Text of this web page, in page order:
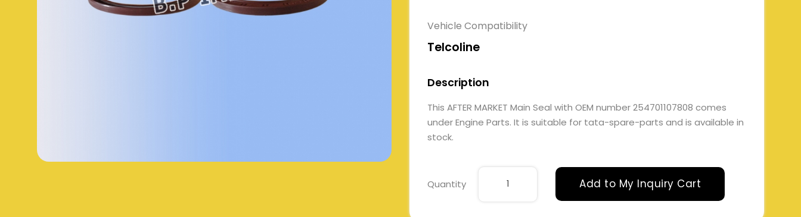
Vehicle Compatibility
Telcoline
Description
This AFTER MARKET Main Seal with OEM number 254701107808 comes
under Engine Parts. It is suitable for tata-spare-parts and is available in
stock.
Quantity Add to My Inquiry Cart